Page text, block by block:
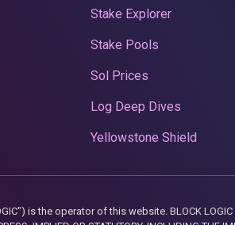
Stake Explorer
Stake Pools
Sol Prices
Log Deep Dives
Yellowstone Shield
is the operator of this website. BLOCK LOGIC